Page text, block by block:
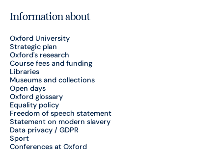
Information about
Oxford University
Strategic plan
Oxford's research
Course fees and funding
Libraries
Museums and collections
Open days
Oxford glossary
Equality policy
Freedom of speech statement
Statement on modern slavery
Data privacy / GDPR
Sport
Conferences at Oxford